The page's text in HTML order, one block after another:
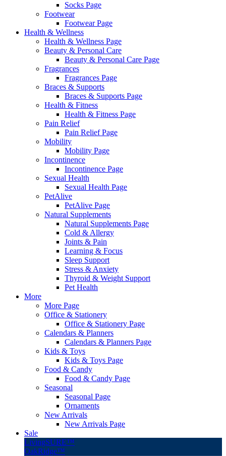
Socks Page
Footwear
Footwear Page
Health & Wellness
Health & Wellness Page
Beauty & Personal Care
Beauty & Personal Care Page
Fragrances
Fragrances Page
Braces & Supports
Braces & Supports Page
Health & Fitness
Health & Fitness Page
Pain Relief
Pain Relief Page
Mobility
Mobility Page
Incontinence
Incontinence Page
Sexual Health
Sexual Health Page
PetAlive
PetAlive Page
Natural Supplements
Natural Supplements Page
Cold & Allergy
Joints & Pain
Learning & Focus
Sleep Support
Stress & Anxiety
Thyroid & Weight Support
Pet Health
More
More Page
Office & Stationery
Office & Stationery Page
Calendars & Planners
Calendars & Planners Page
Kids & Toys
Kids & Toys Page
Food & Candy
Food & Candy Page
Seasonal
Seasonal Page
Ornaments
New Arrivals
New Arrivals Page
Sale
LivingSURE™
OakRidge™